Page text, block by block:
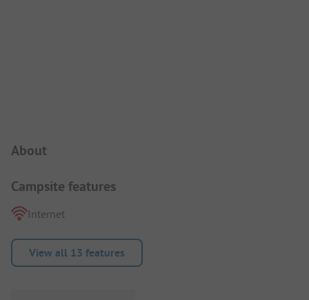
About
Campsite features
Internet
View all 13 features